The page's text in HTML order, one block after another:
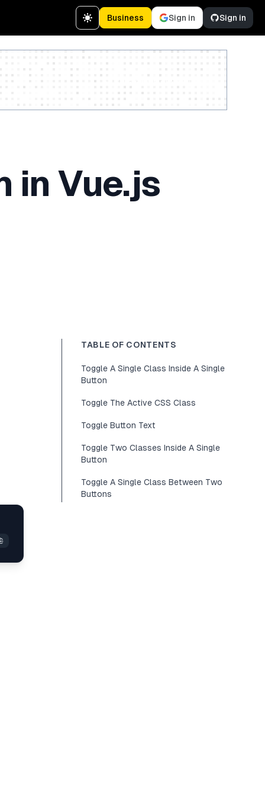
Business Sign in Sign in
in Vue.js
TABLE OF CONTENTS
Toggle A Single Class Inside A Single
Button
Toggle The Active CSS Class
Toggle Button Text
Toggle Two Classes Inside A Single
Button
Toggle A Single Class Between Two
Buttons